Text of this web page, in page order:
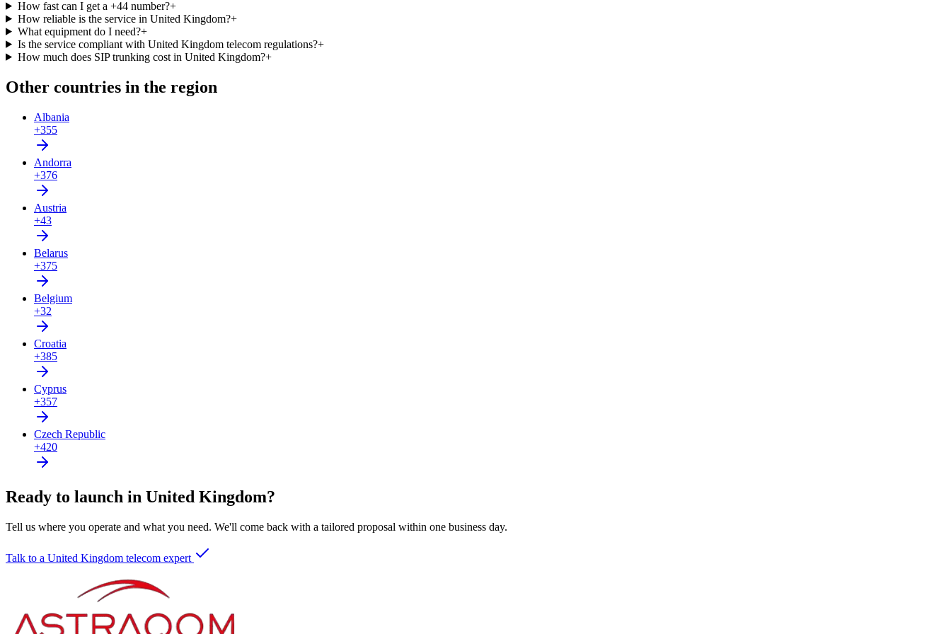
How fast can I get a +44 number?+
How reliable is the service in United Kingdom?+
What equipment do I need?+
Is the service compliant with United Kingdom telecom regulations?+
How much does SIP trunking cost in United Kingdom?+
Other countries in the region
Albania
+355
Andorra
+376
Austria
+43
Belarus
+375
Belgium
+32
Croatia
+385
Cyprus
+357
Czech Republic
+420
Ready to launch in United Kingdom?
Tell us where you operate and what you need. We'll come back with a tailored proposal within one business day.
Talk to a United Kingdom telecom expert